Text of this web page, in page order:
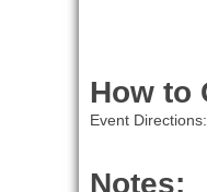
How to
Event Directions:
Notes: